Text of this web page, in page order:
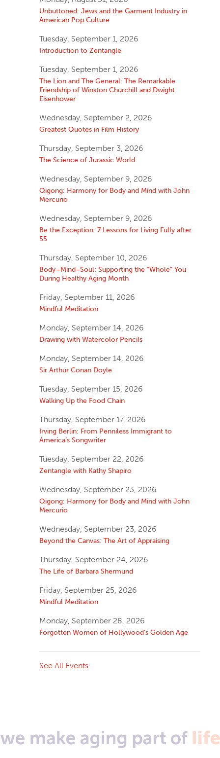
Unbuttoned: Jews and the Garment Industry in
American Pop Culture
Tuesday, September 1, 2026
Introduction to Zentangle
Tuesday, September 1, 2026
The Lion and The General: The Remarkable
Friendship of Winston Churchill and Dwight
Eisenhower
Wednesday, September 2, 2026
Greatest Quotes in Film History
Thursday, September 3, 2026
The Science of Jurassic World
Wednesday, September 9, 2026
Qigong: Harmony for Body and Mind with John
Mercurio
Wednesday, September 9, 2026
Be the Exception: 7 Lessons for Living Fully after
55
Thursday, September 10, 2026
Body–Mind–Soul: Supporting the “Whole” You
During Healthy Aging Month
Friday, September 11, 2026
Mindful Meditation
Monday, September 14, 2026
Drawing with Watercolor Pencils
Monday, September 14, 2026
Sir Arthur Conan Doyle
Tuesday, September 15, 2026
Walking Up the Food Chain
Thursday, September 17, 2026
Irving Berlin: From Penniless Immigrant to
America’s Songwriter
Tuesday, September 22, 2026
Zentangle with Kathy Shapiro
Wednesday, September 23, 2026
Qigong: Harmony for Body and Mind with John
Mercurio
Wednesday, September 23, 2026
Beyond the Canvas: The Art of Appraising
Thursday, September 24, 2026
The Life of Barbara Shermund
Friday, September 25, 2026
Mindful Meditation
Monday, September 28, 2026
Forgotten Women of Hollywood’s Golden Age
See All Events